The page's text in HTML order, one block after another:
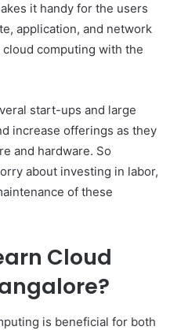
it handy for the users
application, and network
computing with the
start-ups and large
increase offerings as they
and hardware. So
about investing in labor,
of these
Cloud
is beneficial for both